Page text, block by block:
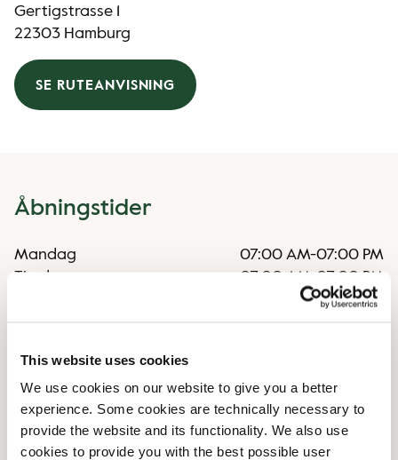
This website uses cookies
We use cookies on our website to give you a better
experience. Some cookies are technically necessary to
provide the website and its functionality. We also use
cookies to provide you with the best possible user
Gertigstrasse 1
22303 Hamburg
SE RUTEANVISNING
Åbningstider
Mandag 07:00 AM-07:00 PM
Tirsdag
07:00 AM
07:00 PM
07:00 AM-07:00 PM
Lørdag
Søndag
07:30 AM-07:00 PM
Særlige åbningstider